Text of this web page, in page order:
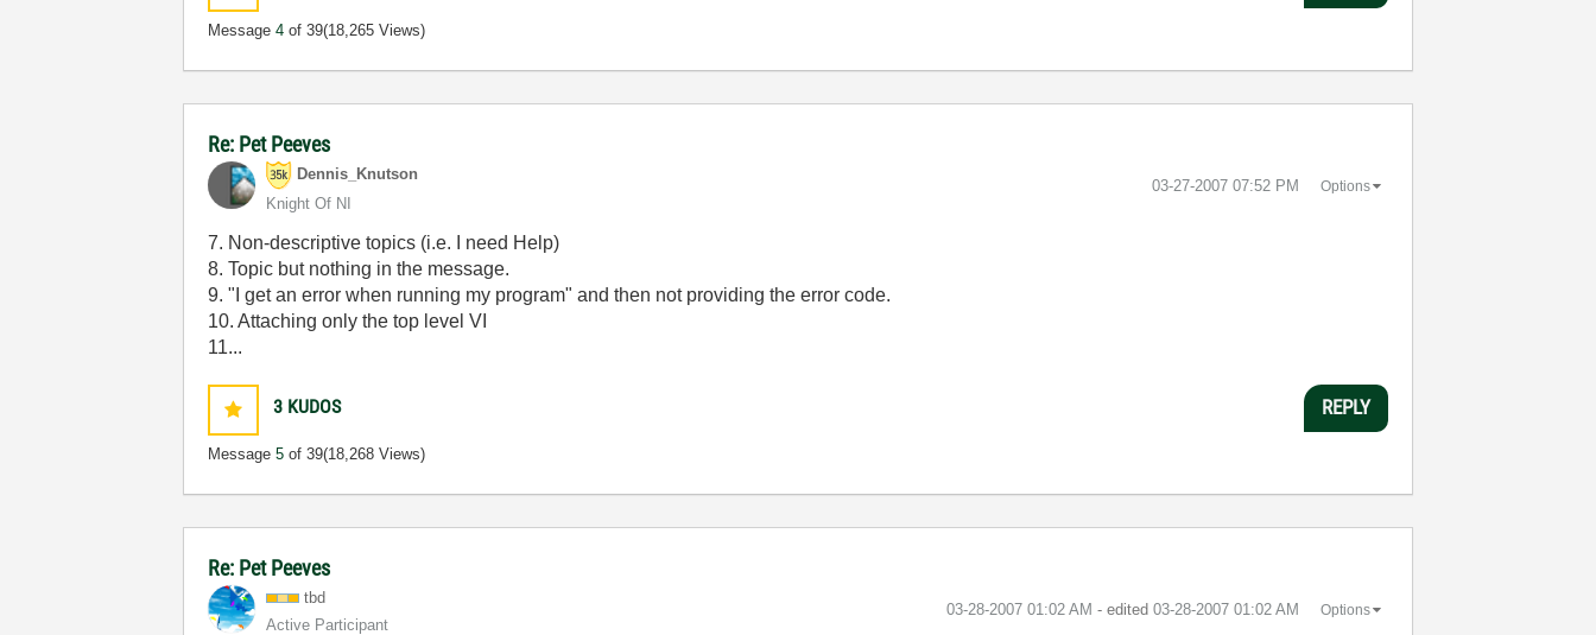
Message4 of 39(18,265 Views)
Re: Pet Peeves
Dennis_Knutson
Knight Of NI
‎03-27-2007 07:52 PM Options
7. Non-descriptive topics (i.e. I need Help)
8. Topic but nothing in the message.
9. "I get an error when running my program" and then not providing the error code.
10. Attaching only the top level VI
11...
3 KUDOS
Message5 of 39(18,268 Views)
REPLY
Re: Pet Peeves
tbd
Active Participant
‎03-28-2007 01:02 AM - edited ‎03-28-2007 01:02 AM Options